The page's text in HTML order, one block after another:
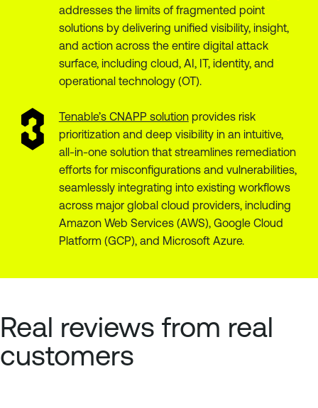
addresses the limits of fragmented point
solutions by delivering unified visibility, insight,
and action across the entire digital attack
surface, including cloud, AI, IT, identity, and
operational technology (OT).
Tenable’s CNAPP solutionprovides risk
prioritization and deep visibility in an intuitive,
all-in-one solution that streamlines remediation
efforts for misconfigurations and vulnerabilities,
seamlessly integrating into existing workflows
across major global cloud providers, including
Amazon Web Services (AWS), Google Cloud
Platform (GCP), and Microsoft Azure.
Real reviews from real
customers